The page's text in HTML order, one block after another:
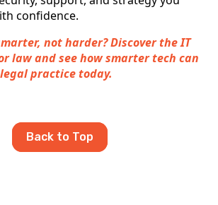
confidence.
not harder? Discover the IT
law and see how smarter tech can
practice today.
Back to Top